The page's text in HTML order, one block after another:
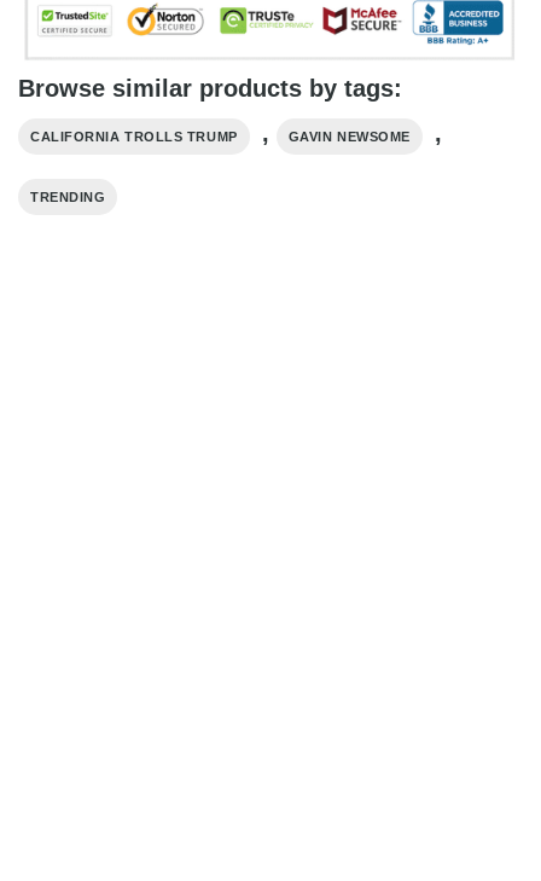
Browse similar products by tags:
CALIFORNIA TROLLS TRUMP , GAVIN NEWSOME ,
TRENDING